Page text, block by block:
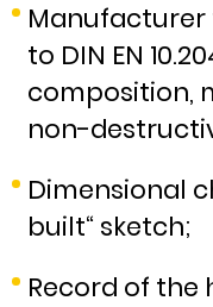
to DIN EN
composition,
non-
Dimensional
built“ sketch;
Record of